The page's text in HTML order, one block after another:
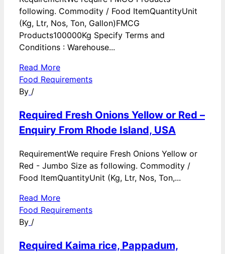
following. Commodity / Food ItemQuantityUnit
(Kg, Ltr, Nos, Ton, Gallon)FMCG
Products100000Kg Specify Terms and
Conditions : Warehouse...
Read More
Food Requirements
By /
Required Fresh Onions Yellow or Red –
Enquiry From Rhode Island, USA
RequirementWe require Fresh Onions Yellow or
Red - Jumbo Size as following. Commodity /
Food ItemQuantityUnit (Kg, Ltr, Nos, Ton,...
Read More
Food Requirements
By /
Required Kaima rice, Pappadum,